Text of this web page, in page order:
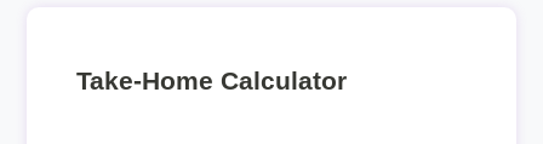
Take-Home Calculator